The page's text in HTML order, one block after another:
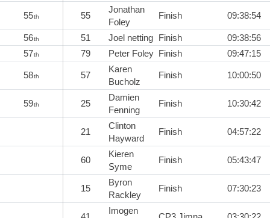
55th 55
Jonathan
Foley
Finish 09:38:54
56th 51 Joel netting Finish
09:38:56
57th 79 Peter Foley Finish 09:47:15
58th 57
Karen
Bucholz
Finish 10:00:50
59th 25
Damien
Fenning
Finish 10:30:42
21
Clinton
Hayward
Finish 04:57:22
60
Kieren
Syme
Finish 05:43:47
15
Byron
Rackley
Finish 07:30:23
Imogen